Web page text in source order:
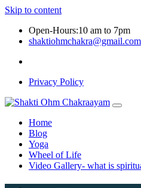
Skip to content
Open-Hours:10 am to 7pm
shaktiohmchakra@gmail.com
Privacy Policy
Home
Blog
Yoga
Wheel of Life
Video Gallery- what is